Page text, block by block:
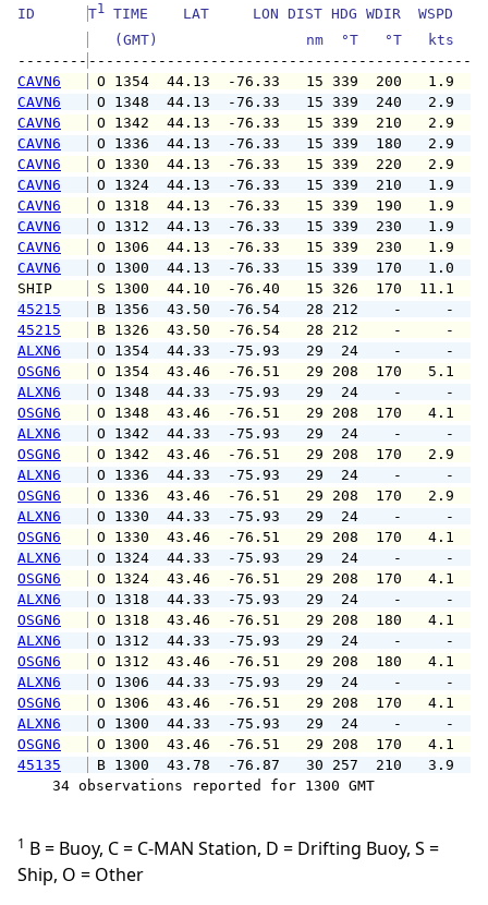
ID T1 TIME    LAT     LON DIST HDG WDIR  WSPD
(GMT)                 nm  °T   °T   kts
--------
CAVN6
O 1354  44.13  -76.33   15 339
CAVN6
O 1348  44.13  -76.33   15 339
CAVN6
O 1342  44.13  -76.33   15 339
CAVN6
O 1336  44.13  -76.33   15 339
CAVN6
O 1330  44.13  -76.33   15 339
CAVN6
O 1324  44.13  -76.33   15 339
CAVN6
O 1318  44.13  -76.33   15 339
CAVN6
O 1312  44.13  -76.33   15 339
CAVN6
O 1306  44.13  -76.33   15 339
CAVN6
O 1300  44.13  -76.33   15 339
SHIP
S 1300  44.10  -76.40   15 326
45215
B 1356  43.50  -76.54   28 212    -
45215
B 1326  43.50  -76.54   28 212    -
ALXN6
O 1354  44.33  -75.93   29  24
OSGN6
O 1354  43.46  -76.51   29 208
ALXN6
O 1348  44.33  -75.93   29  24
OSGN6
O 1348  43.46  -76.51   29 208
ALXN6
O 1342  44.33  -75.93   29  24
OSGN6
O 1342  43.46  -76.51   29 208
ALXN6
O 1336  44.33  -75.93   29  24
OSGN6
O 1336  43.46  -76.51   29 208
ALXN6
O 1330  44.33  -75.93   29  24
OSGN6
O 1330  43.46  -76.51   29 208
ALXN6
O 1324  44.33  -75.93   29  24
OSGN6
O 1324  43.46  -76.51   29 208
ALXN6
O 1318  44.33  -75.93   29  24
OSGN6
O 1318  43.46  -76.51   29 208
ALXN6
O 1312  44.33  -75.93   29  24
OSGN6
O 1312  43.46  -76.51   29 208
ALXN6
O 1306  44.33  -75.93   29  24
OSGN6
O 1306  43.46  -76.51   29 208
ALXN6
O 1300  44.33  -75.93   29  24
OSGN6
O 1300  43.46  -76.51   29 208
45135
B 1300  43.78  -76.87   30 257
34 observations reported for 1300 GMT
1 B = Buoy, C = C-MAN Station, D = Drifting Buoy, S =
Ship, O = Other